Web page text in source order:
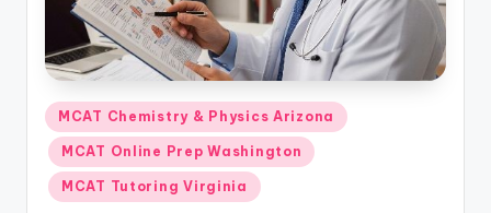
Posted
in
MCAT Chemistry & Physics Arizona
MCAT Online Prep Washington
MCAT Tutoring Virginia